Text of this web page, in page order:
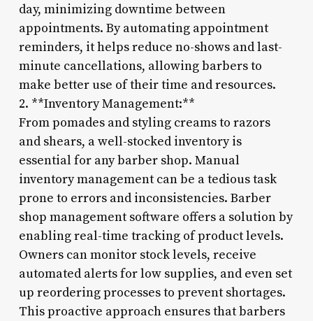
day, minimizing downtime between
appointments. By automating appointment
reminders, it helps reduce no-shows and last-
minute cancellations, allowing barbers to
make better use of their time and resources.
2. **Inventory Management:**
From pomades and styling creams to razors
and shears, a well-stocked inventory is
essential for any barber shop. Manual
inventory management can be a tedious task
prone to errors and inconsistencies. Barber
shop management software offers a solution by
enabling real-time tracking of product levels.
Owners can monitor stock levels, receive
automated alerts for low supplies, and even set
up reordering processes to prevent shortages.
This proactive approach ensures that barbers